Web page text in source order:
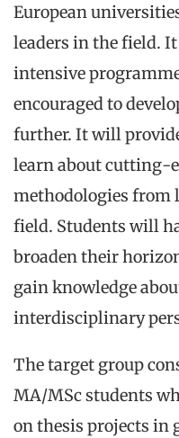
European
leaders in the field.
intensive
encouraged to
further. It will
learn about cutting-
methodologies from
field. Students will
broaden their
gain knowledge
interdisciplinary
The target group
MA/MSc students
on thesis projects in